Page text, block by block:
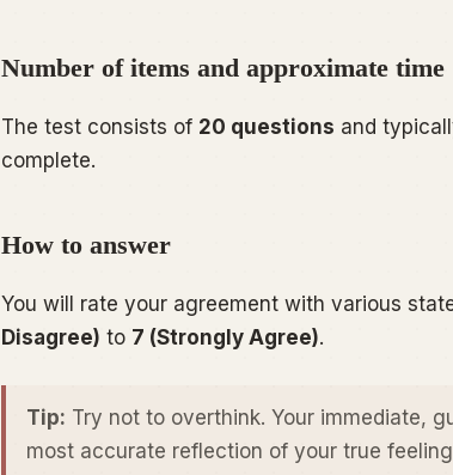
Number of items and approximate time
The test consists of 20 questions and
complete.
How to answer
You will rate your agreement with various
Disagree) to 7 (Strongly Agree).
Tip: Try not to overthink. Your immediate,
most accurate reflection of your true